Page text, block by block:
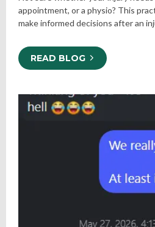
appointment, or a physio? This
make informed decisions after an
READ BLOG